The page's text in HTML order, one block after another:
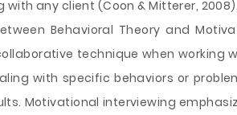
any client (Coon & Mitterer, 2008).
Behavioral Theory and
technique when working
with specific behaviors or
Motivational interviewing